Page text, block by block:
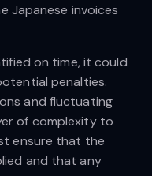
Japanese invoices
on time, it could
penalties.
and fluctuating
of complexity to
ensure that the
and that any